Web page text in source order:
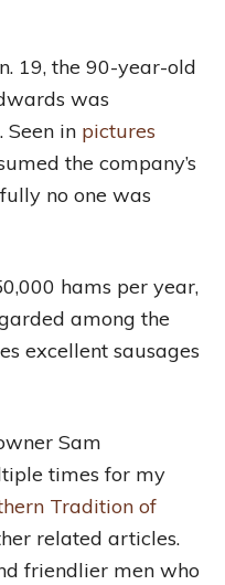
19, the 90-year-old
was
Seen in pictures
the company’s
no one was
hams per year,
among the
excellent sausages
Sam
times for my
Tradition of
related articles.
friendlier men who